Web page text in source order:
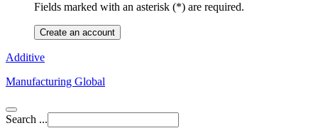
Fields marked with an asterisk (*) are required.
Create an account
Additive
Manufacturing Global
Search ...